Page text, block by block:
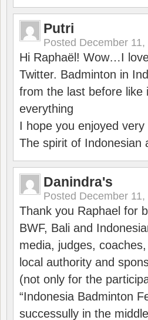
Putri
Posted December
Hi Raphaël! Wow…I
Twitter. Badminton in
from the last before like
everything
I hope you enjoyed
The spirit of Indonesian
Danindra's
Posted December
Thank you Raphael for
BWF, Bali and
media, judges,
local authority and
(not only for the
“Indonesia Badminton
successully in the